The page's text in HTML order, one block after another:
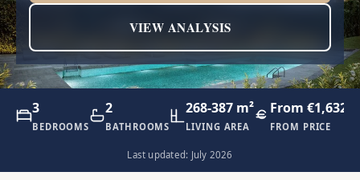
VIEW ANALYSIS
3
BEDROOMS
2
BATHROOMS
268-387 m²
LIVING AREA
From
FROM PRICE
Last updated: July 2026